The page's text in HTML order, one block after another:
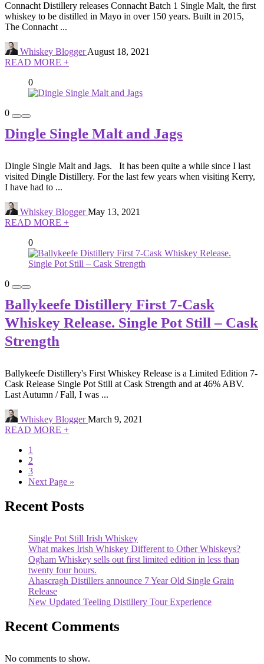
Connacht Distillery releases Connacht Batch 1 Single Malt, the first
whiskey to be distilled in Mayo in over 150 years. Built in 2015,
The Connacht ...
Whiskey BloggerAugust 18, 2021
READ MORE +
0
0
Dingle Single Malt and Jags
Dingle Single Malt and Jags. It has been quite a while since I last
visited Dingle Distillery. For the last few years when visiting Kerry,
I have had to ...
Whiskey BloggerMay 13, 2021
READ MORE +
0
0
Ballykeefe Distillery First 7-Cask
Whiskey Release. Single Pot Still – Cask
Strength
Ballykeefe Distillery's First Whiskey Release is a Limited Edition 7-
Cask Release Single Pot Still at Cask Strength and at 46% ABV.
Last Autumn / Fall, I was ...
Whiskey BloggerMarch 9, 2021
READ MORE +
1
2
3
Next Page »
Recent Posts
Single Pot Still Irish Whiskey
What makes Irish Whiskey Different to Other Whiskeys?
Ogham Whiskey sells out first limited edition in less than
twenty four hours.
Ahascragh Distillers announce 7 Year Old Single Grain
Release
New Updated Teeling Distillery Tour Experience
Recent Comments
No comments to show.